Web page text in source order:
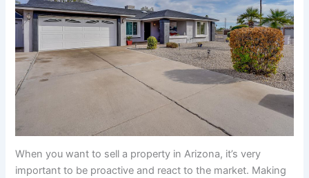
When you want to sell a property in Arizona, it’s very
important to be proactive and react to the market. Making